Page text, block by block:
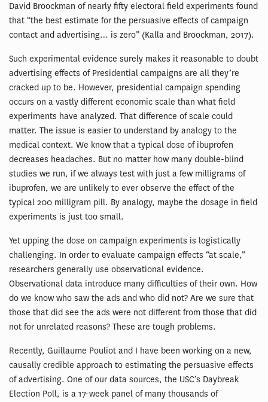
David Broockman of nearly fifty electoral field experiments found
that “the best estimate for the persuasive effects of campaign
contact and advertising… is zero” (Kalla and Broockman, 2017).
Such experimental evidence surely makes it reasonable to doubt
advertising effects of Presidential campaigns are all they’re
cracked up to be. However, presidential campaign spending
occurs on a vastly different economic scale than what field
experiments have analyzed. That difference of scale could
matter. The issue is easier to understand by analogy to the
medical context. We know that a typical dose of ibuprofen
decreases headaches. But no matter how many double-blind
studies we run, if we always test with just a few milligrams of
ibuprofen, we are unlikely to ever observe the effect of the
typical 200 milligram pill. By analogy, maybe the dosage in field
experiments is just too small.
Yet upping the dose on campaign experiments is logistically
challenging. In order to evaluate campaign effects “at scale,”
researchers generally use observational evidence.
Observational data introduce many difficulties of their own. How
do we know who saw the ads and who did not? Are we sure that
those that did see the ads were not different from those that did
not for unrelated reasons? These are tough problems.
Recently, Guillaume Pouliot and I have been working on a new,
causally credible approach to estimating the persuasive effects
of advertising. One of our data sources, the USC’s Daybreak
Election Poll, is a 17-week panel of many thousands of